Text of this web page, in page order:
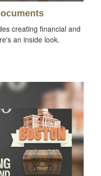
creating financial and
an inside look.